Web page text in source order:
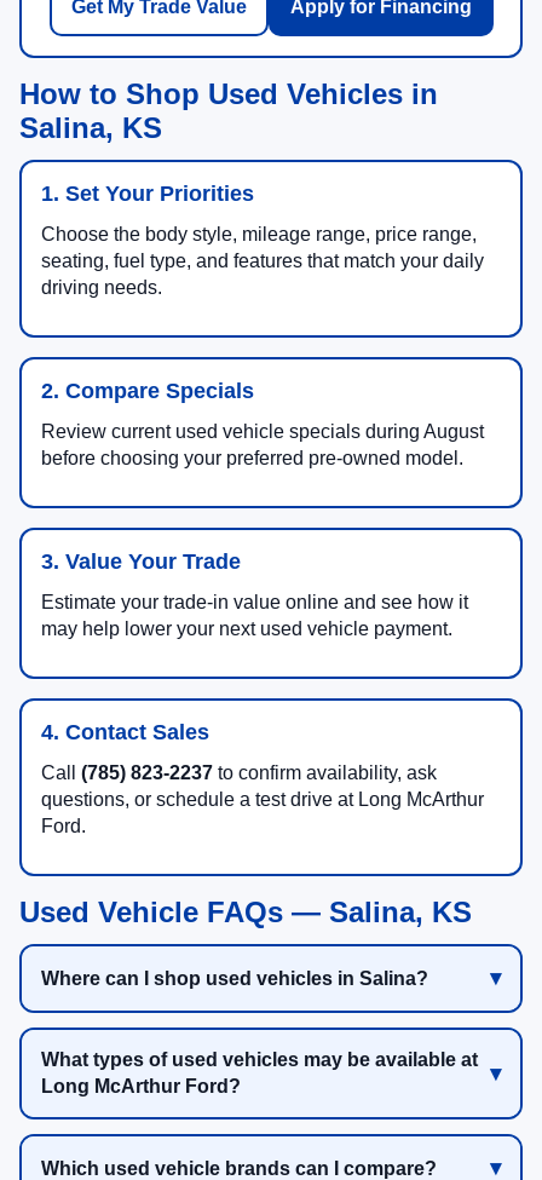
Get My Trade Value Apply for Financing
How to Shop Used Vehicles in
Salina, KS
1. Set Your Priorities
Choose the body style, mileage range, price range,
seating, fuel type, and features that match your daily
driving needs.
2. Compare Specials
Review current used vehicle specials during August
before choosing your preferred pre-owned model.
3. Value Your Trade
Estimate your trade-in value online and see how it
may help lower your next used vehicle payment.
4. Contact Sales
Call (785) 823-2237 to confirm availability, ask
questions, or schedule a test drive at Long McArthur
Ford.
Used Vehicle FAQs — Salina, KS
Where can I shop used vehicles in Salina?
What types of used vehicles may be available at
Long McArthur Ford?
Which used vehicle brands can I compare?